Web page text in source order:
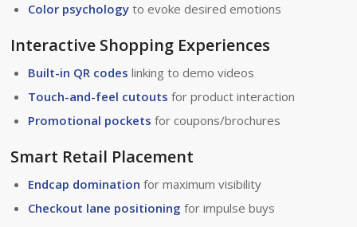
Color psychologyto evoke desired emotions
Interactive Shopping Experiences
Built-in QR codeslinking to demo videos
Touch-and-feel cutoutsfor product interaction
Promotional pocketsfor coupons/brochures
Smart Retail Placement
Endcap dominationfor maximum visibility
Checkout lane positioningfor impulse buys